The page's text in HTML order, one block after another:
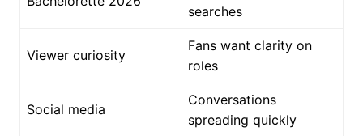
searches
Viewer curiosity
Fans want clarity on
roles
Social media
Conversations
spreading quickly